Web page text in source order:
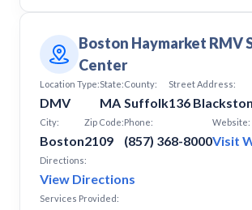
Boston Haymarket RMV
Center
Location Type:
DMV
State:
MA
County:
Suffolk
Street Address:
136
City:
Boston
Zip Code:
2109
Phone:
(857) 368-8000
Website:
Visit
Directions:
View Directions
Services Provided: